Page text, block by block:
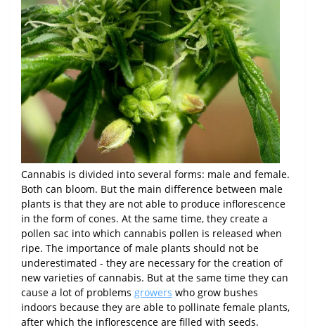
Cannabis is divided into several forms: male and female.
Both can bloom. But the main difference between male
plants is that they are not able to produce inflorescence
in the form of cones. At the same time, they create a
pollen sac into which cannabis pollen is released when
ripe. The importance of male plants should not be
underestimated - they are necessary for the creation of
new varieties of cannabis. But at the same time they can
cause a lot of problems growers who grow bushes
indoors because they are able to pollinate female plants,
after which the inflorescence are filled with seeds.